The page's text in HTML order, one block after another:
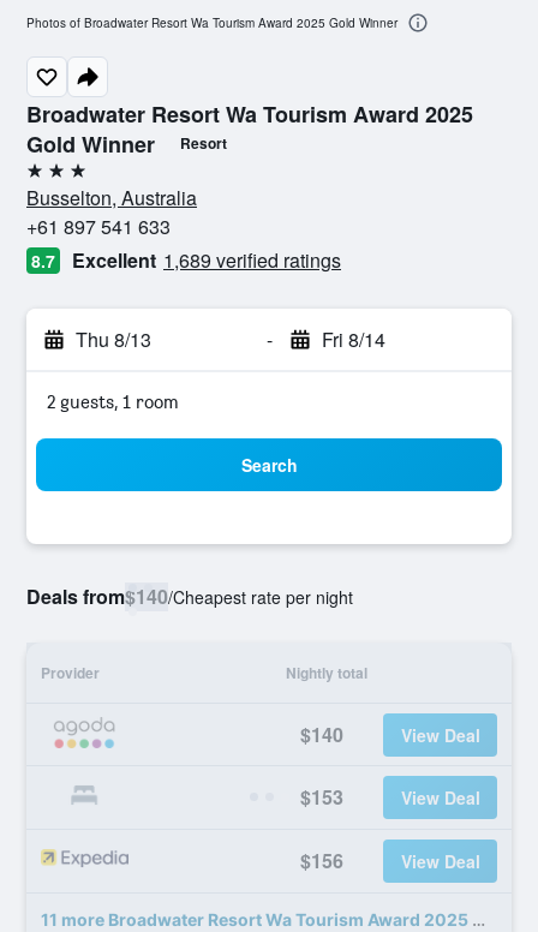
Broadwater Resort Wa Tourism Award 2025
Gold Winner
Resort
3 stars
Busselton, Australia
+61 897 541 633
8.7 Excellent 1,689 verified ratings
Thu 8/13 - Fri 8/14
2 guests, 1 room
Search
Deals from$140/Cheapest rate per night
Provider Nightly total
$140 View Deal
$153 View Deal
$156 View Deal
11 more Broadwater Resort Wa Tourism Award 2025 Gold Winner deals
Photos of Broadwater Resort Wa Tourism Award 2025 Gold Winner